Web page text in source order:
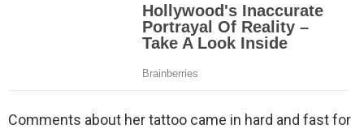
Comments about her tattoo came in hard and fast for